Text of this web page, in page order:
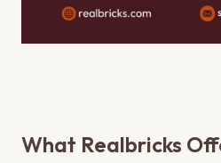
What Realbricks